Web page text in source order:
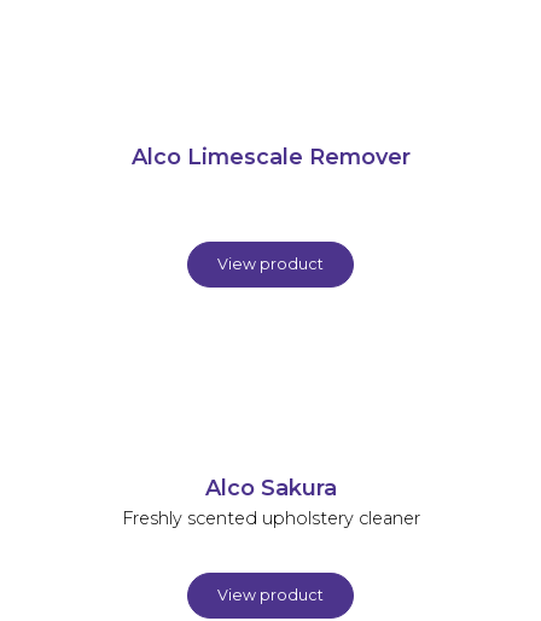
Alco Limescale Remover
View product
Alco Sakura
Freshly scented upholstery cleaner
View product